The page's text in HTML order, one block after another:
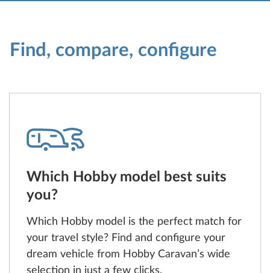
Find, compare, configure
Which Hobby model best suits
you?
Which Hobby model is the perfect match for
your travel style? Find and configure your
dream vehicle from Hobby Caravan’s wide
selection in just a few clicks.